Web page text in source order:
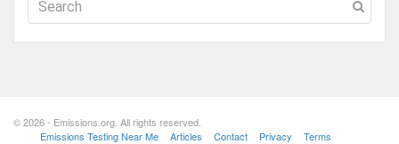
© 2026 - Emissions.org. All rights reserved.
Emissions Testing Near Me
Articles Contact Privacy Terms